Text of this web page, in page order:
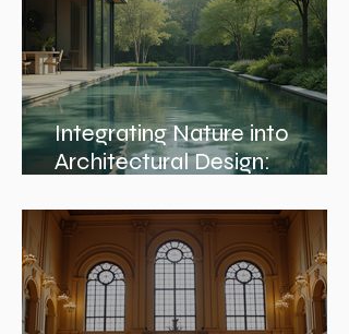
Integrating Nature into
Architectural Design:
Embracing Nature and
Architectural Harmony